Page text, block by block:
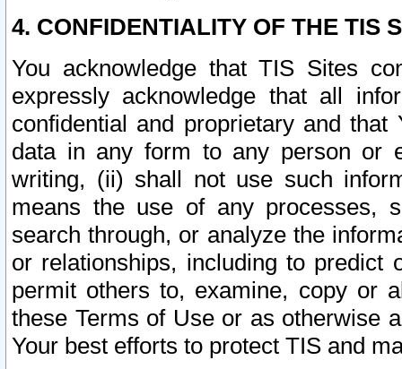
4. CONFIDENTIALITY OF THE TIS
You acknowledge that TIS Sites
expressly acknowledge that all
confidential and proprietary and
data in any form to any person or
writing, (ii) shall not use such
means the use of any processes,
search through, or analyze the
or relationships, including to
permit others to, examine, copy or
these Terms of Use or as otherwise
Your best efforts to protect TIS and